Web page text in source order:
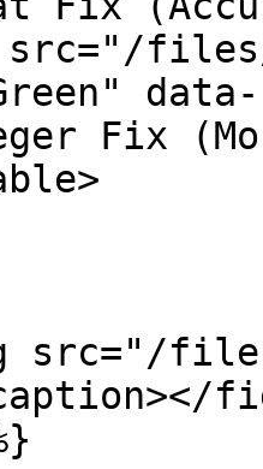
src="/files/
Fix
src="/